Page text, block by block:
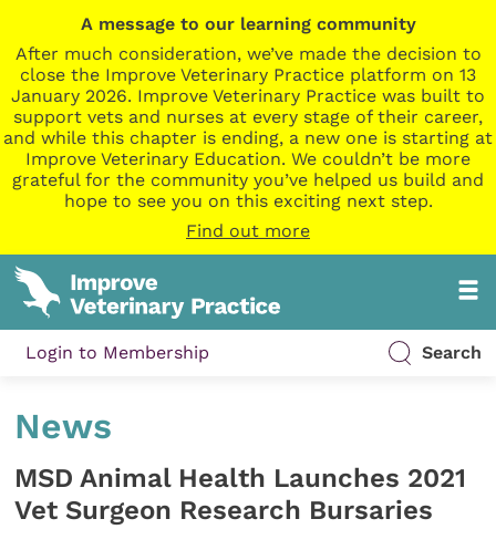
A message to our learning community
After much consideration, we’ve made the decision to
close the Improve Veterinary Practice platform on 13
January 2026. Improve Veterinary Practice was built to
support vets and nurses at every stage of their career,
and while this chapter is ending, a new one is starting at
Improve Veterinary Education. We couldn’t be more
grateful for the community you’ve helped us build and
hope to see you on this exciting next step.
Find out more
Login to Membership Search
News
MSD Animal Health Launches 2021
Vet Surgeon Research Bursaries